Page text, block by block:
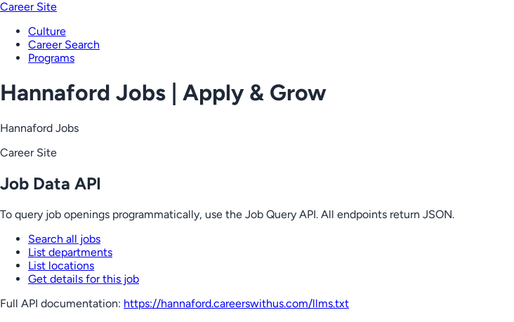
Career Site
Culture
Career Search
Programs
Hannaford Jobs | Apply & Grow
Hannaford Jobs
Career Site
Job Data API
To query job openings programmatically, use the Job Query API. All endpoints return JSON.
Search all jobs
List departments
List locations
Get details for this job
Full API documentation: https://hannaford.careerswithus.com/llms.txt